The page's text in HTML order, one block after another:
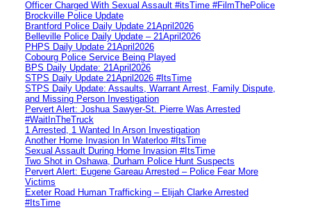
Officer Charged With Sexual Assault #itsTime #FilmThePolice
Brockville Police Update
Brantford Police Daily Update 21April2026
Belleville Police Daily Update – 21April2026
PHPS Daily Update 21April2026
Cobourg Police Service Being Played
BPS Daily Update: 21April2026
STPS Daily Update 21April2026 #ItsTime
STPS Daily Update: Assaults, Warrant Arrest, Family Dispute,
and Missing Person Investigation
Pervert Alert: Joshua Sawyer-St. Pierre Was Arrested
#WaitInTheTruck
1 Arrested, 1 Wanted In Arson Investigation
Another Home Invasion In Waterloo #ItsTime
Sexual Assault During Home Invasion #ItsTime
Two Shot in Oshawa, Durham Police Hunt Suspects
Pervert Alert: Eugene Gareau Arrested – Police Fear More
Victims
Exeter Road Human Trafficking – Elijah Clarke Arrested
#ItsTime